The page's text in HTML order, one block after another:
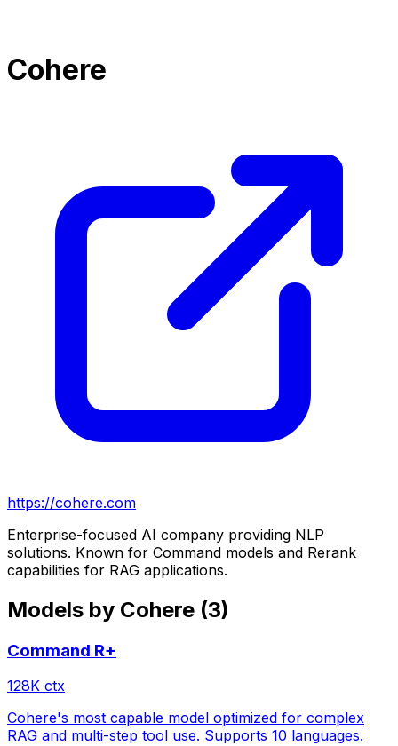
Cohere
https://cohere.com
Enterprise-focused AI company providing NLP
solutions. Known for Command models and Rerank
capabilities for RAG applications.
Models by Cohere (3)
Command R+
128K ctx
Cohere's most capable model optimized for complex
RAG and multi-step tool use. Supports 10 languages.